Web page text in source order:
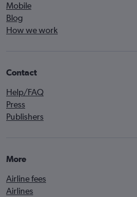
Mobile
Blog
How we work
Contact
Help/FAQ
Press
Publishers
More
Airline fees
Airlines